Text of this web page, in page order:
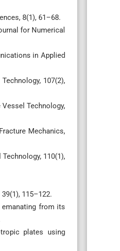
8(1), 61–68.
for Numerical
in Applied
107(2),
Technology,
Mechanics,
110(1),
115–122.
from its
plates using